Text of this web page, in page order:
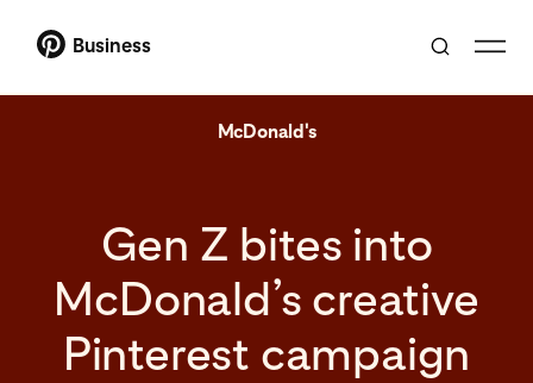
Business
McDonald's
Gen Z bites into
McDonald’s creative
Pinterest campaign